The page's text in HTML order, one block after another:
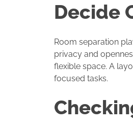
Decide
Room separation
privacy and
flexible space. A
focused tasks.